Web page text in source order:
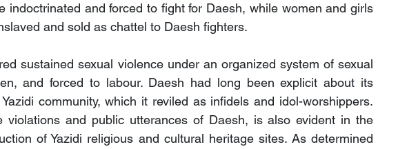
indoctrinated and forced to fight for Daesh, while women and girls
and sold as chattel to Daesh fighters.
sustained sexual violence under an organized system of sexual
and forced to labour. Daesh had long been explicit about its
community, which it reviled as infidels and idol-worshippers.
violations and public utterances of Daesh, is also evident in the
of Yazidi religious and cultural heritage sites. As determined